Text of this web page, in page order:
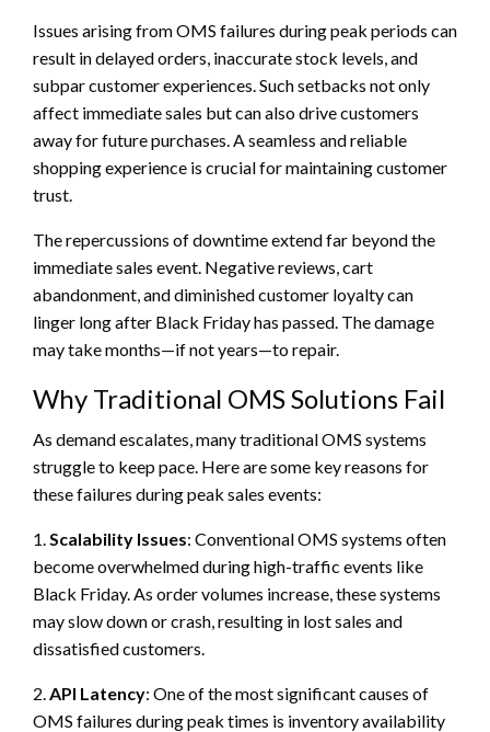
Issues arising from OMS failures during peak periods can
result in delayed orders, inaccurate stock levels, and
subpar customer experiences. Such setbacks not only
affect immediate sales but can also drive customers
away for future purchases. A seamless and reliable
shopping experience is crucial for maintaining customer
trust.
The repercussions of downtime extend far beyond the
immediate sales event. Negative reviews, cart
abandonment, and diminished customer loyalty can
linger long after Black Friday has passed. The damage
may take months—if not years—to repair.
Why Traditional OMS Solutions Fail
As demand escalates, many traditional OMS systems
struggle to keep pace. Here are some key reasons for
these failures during peak sales events:
1. Scalability Issues: Conventional OMS systems often
become overwhelmed during high-traffic events like
Black Friday. As order volumes increase, these systems
may slow down or crash, resulting in lost sales and
dissatisfied customers.
2. API Latency: One of the most significant causes of
OMS failures during peak times is inventory availability